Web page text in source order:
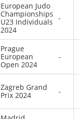
European Judo
Championships
U23 Individuals
2024
-
Prague
European
Open 2024
-
Zagreb Grand
Prix 2024
-